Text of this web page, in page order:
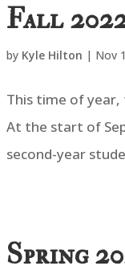
Fall
by Kyle Hilton | Nov
This time of year,
At the start of
second-year
Spring